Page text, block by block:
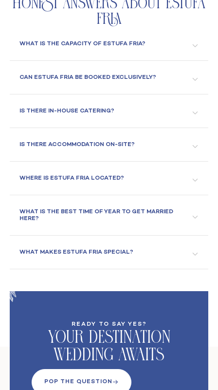
Honest Answers About Estufa
Fria
WHAT IS THE CAPACITY OF ESTUFA FRIA?
CAN ESTUFA FRIA BE BOOKED EXCLUSIVELY?
IS THERE IN-HOUSE CATERING?
IS THERE ACCOMMODATION ON-SITE?
WHERE IS ESTUFA FRIA LOCATED?
WHAT IS THE BEST TIME OF YEAR TO GET MARRIED
HERE?
WHAT MAKES ESTUFA FRIA SPECIAL?
READY TO SAY YES?
Your DeStination
Wedding Awaits
POP THE QUESTION